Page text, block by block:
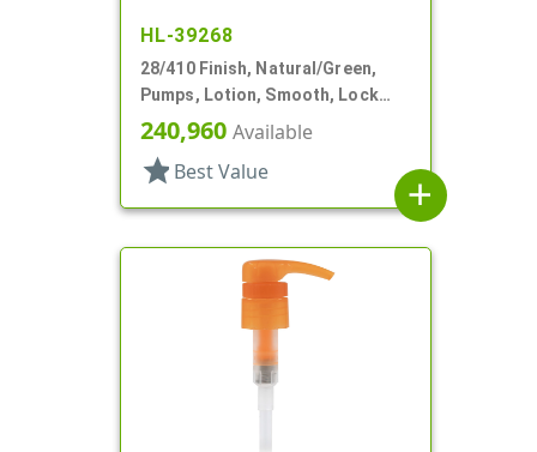
HL-39268
28/410 Finish, Natural/Green,
Pumps, Lotion, Smooth, Lock
Down, 8 1/8" DT
240,960 Available
star Best Value
add